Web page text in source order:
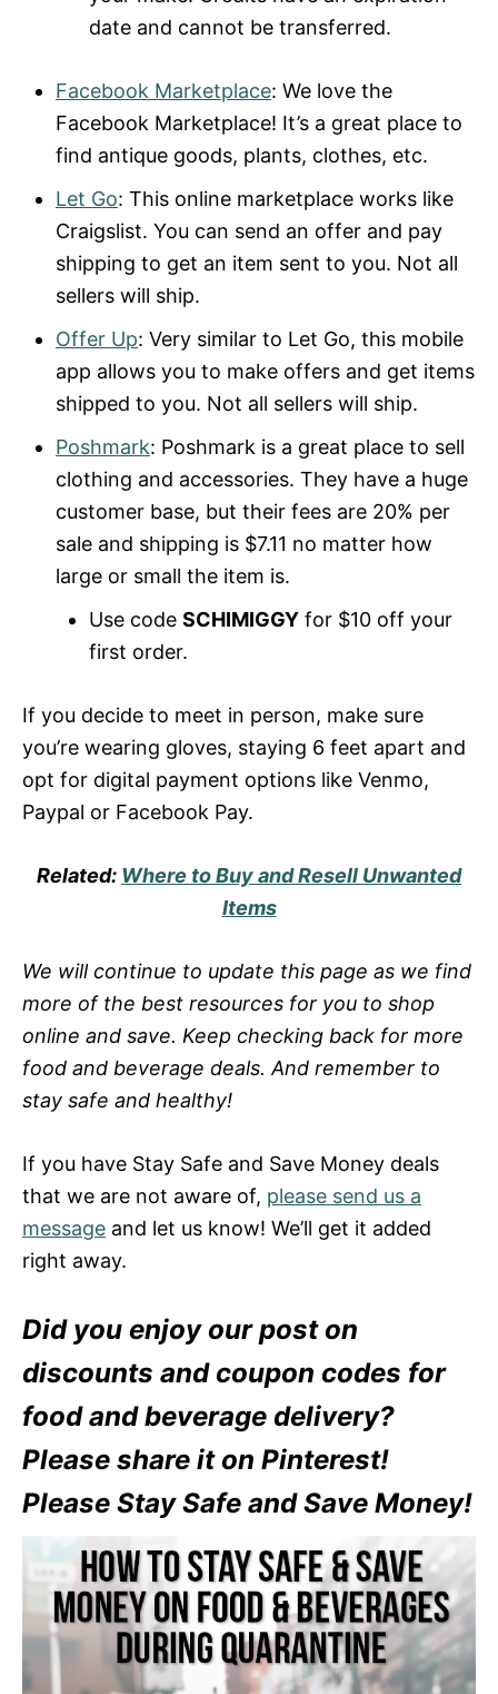
date and cannot be transferred.
Facebook Marketplace: We love the
Facebook Marketplace! It’s a great place to
find antique goods, plants, clothes, etc.
Let Go: This online marketplace works like
Craigslist. You can send an offer and pay
shipping to get an item sent to you. Not all
sellers will ship.
Offer Up: Very similar to Let Go, this mobile
app allows you to make offers and get items
shipped to you. Not all sellers will ship.
Poshmark: Poshmark is a great place to sell
clothing and accessories. They have a huge
customer base, but their fees are 20% per
sale and shipping is $7.11 no matter how
large or small the item is.
Use code SCHIMIGGY for $10 off your
first order.
If you decide to meet in person, make sure
you’re wearing gloves, staying 6 feet apart and
opt for digital payment options like Venmo,
Paypal or Facebook Pay.
Related: Where to Buy and Resell Unwanted
Items
We will continue to update this page as we find
more of the best resources for you to shop
online and save. Keep checking back for more
food and beverage deals. And remember to
stay safe and healthy!
If you have Stay Safe and Save Money deals
that we are not aware of, please send us a
message and let us know! We’ll get it added
right away.
Did you enjoy our post on
discounts and coupon codes for
food and beverage delivery?
Please share it on Pinterest!
Please Stay Safe and Save Money!